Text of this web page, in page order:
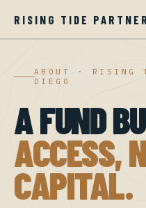
RISING TIDE
PORTFOLIO
COMMUNITIES
ABOUT
CAREERS
ABOUT · RISING
DIEGO
A FUND
ACCESS,
CAPITAL.